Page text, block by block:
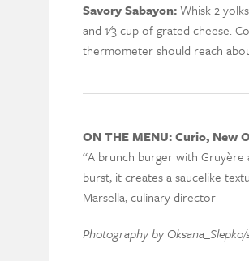
Savory Sabayon:Whisk 2
and 1⁄3 cup of grated cheese.
thermometer should reach
ON THE MENU: Curio, New
“A brunch burger with Gruyère
burst, it creates a saucelike
Marsella, culinary director
Photography by